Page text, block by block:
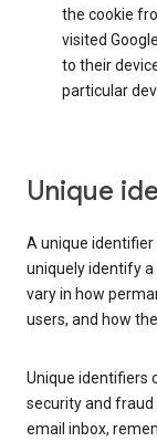
the cookie
visited
to their
particular
Unique
A unique
uniquely identify
vary in how
users, and how
Unique identifiers
security and fraud
email inbox,